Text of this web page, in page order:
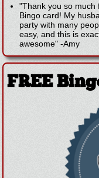
"Thank you so much
Bingo card! My
party with many
easy, and this is
awesome" -Amy
FREE